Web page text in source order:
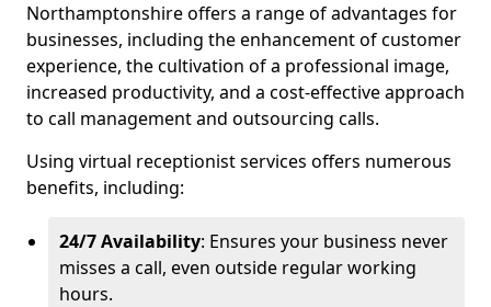
Northamptonshire offers a range of advantages for
businesses, including the enhancement of customer
experience, the cultivation of a professional image,
increased productivity, and a cost-effective approach
to call management and outsourcing calls.
Using virtual receptionist services offers numerous
benefits, including:
24/7 Availability: Ensures your business never
misses a call, even outside regular working
hours.